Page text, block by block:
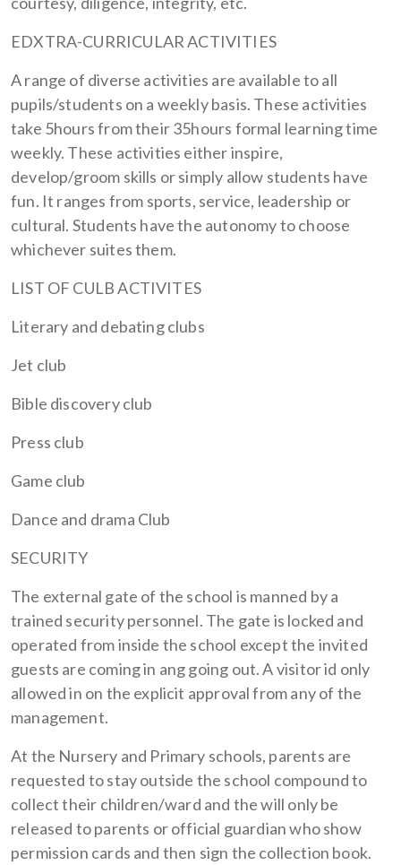
EDXTRA-CURRICULAR ACTIVITIES
A range of diverse activities are available to all
pupils/students on a weekly basis. These activities
take 5hours from their 35hours formal learning time
weekly. These activities either inspire,
develop/groom skills or simply allow students have
fun. It ranges from sports, service, leadership or
cultural. Students have the autonomy to choose
whichever suites them.
LIST OF CULB ACTIVITES
Literary and debating clubs
Jet club
Bible discovery club
Press club
Game club
Dance and drama Club
SECURITY
The external gate of the school is manned by a
trained security personnel. The gate is locked and
operated from inside the school except the invited
guests are coming in ang going out. A visitor id only
allowed in on the explicit approval from any of the
management.
At the Nursery and Primary schools, parents are
requested to stay outside the school compound to
collect their children/ward and the will only be
released to parents or official guardian who show
permission cards and then sign the collection book.